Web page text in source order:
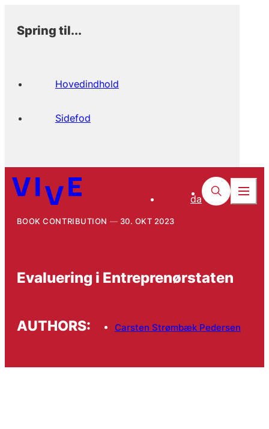
Spring til...
Hovedindhold
Sidefod
da
BOOK CONTRIBUTION 30. OKT 2023
Evaluering i Entreprenørstaten
AUTHORS: Carsten Strømbæk Pedersen